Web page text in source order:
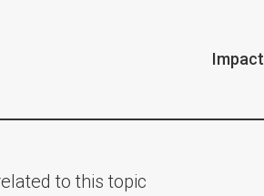
Impact
to this topic